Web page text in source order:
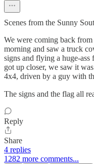
Scenes from the Sunny
We were coming back
morning and saw a truck
signs and flying a huge-ass
got up closer, we saw it
4x4, driven by a guy with
The signs and the flag
Reply
Share
4 replies
1282 more comments...